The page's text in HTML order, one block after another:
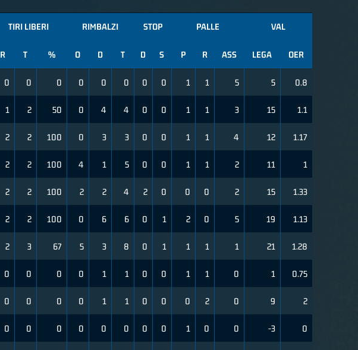
TIRI LIBERI RIMBALZI STOP PALLE VAL
R T % O D T D S P R ASS LEGA OER
0 0 0 0 0 0 0 0 1 1 5 5 0.8
1 2 50 0 4 4 0 0 1 1 3 15 1.1
2 2 100 0 3 3 0 0 1 1 4 12 1.17
2 2 100 4 1 5 0 0 1 1 2 11 1
2 2 100 2 2 4 2 0 0 0 2 15 1.33
2 2 100 0 6 6 0 1 2 0 5 19 1.13
2 3 67 5 3 8 0 1 1 1 1 21 1.28
0 0 0 0 1 1 0 0 1 1 0 1 0.75
0 0 0 0 1 1 0 0 0 2 0 9 2
0 0 0 0 0 0 0 0 1 0 0 -3 0